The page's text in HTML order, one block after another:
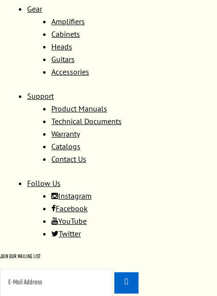
Gear
Amplifiers
Cabinets
Heads
Guitars
Accessories
Support
Product Manuals
Technical Documents
Warranty
Catalogs
Contact Us
Follow Us
Instagram
Facebook
YouTube
Twitter
JOIN OUR MAILING LIST